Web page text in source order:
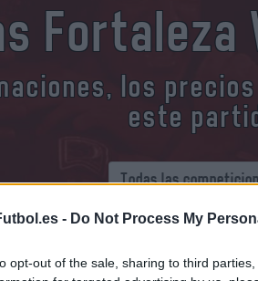
- Do Not Process My
opt-out of the sale, sharing to third
Fortaleza
los
este
comprar entradas